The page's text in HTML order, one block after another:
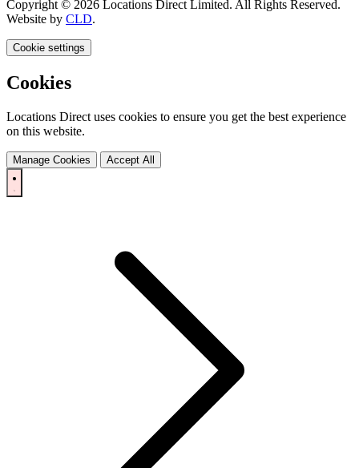
Copyright © 2026 Locations Direct Limited. All Rights Reserved.
Website by CLD.
Cookie settings
Cookies
Locations Direct uses cookies to ensure you get the best experience
on this website.
Manage Cookies Accept All